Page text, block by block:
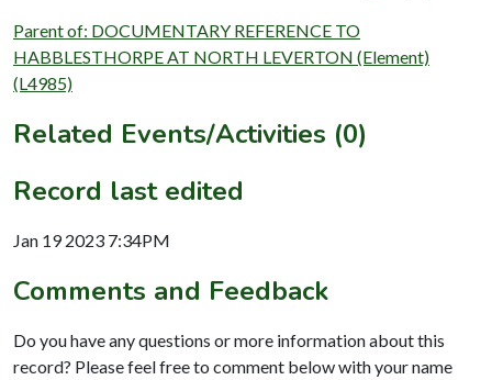
Parent of: DOCUMENTARY REFERENCE TO
HABBLESTHORPE AT NORTH LEVERTON (Element)
(L4985)
Related Events/Activities (0)
Record last edited
Jan 19 2023 7:34PM
Comments and Feedback
Do you have any questions or more information about this
record? Please feel free to comment below with your name